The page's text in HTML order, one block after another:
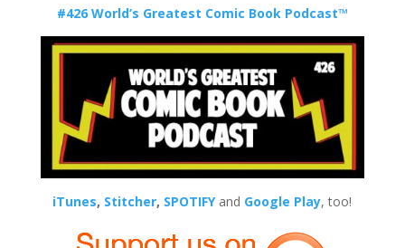
#426 World’s Greatest Comic Book Podcast™
iTunes, Stitcher, SPOTIFYand Google Play, too!